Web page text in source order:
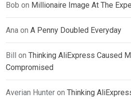
Bob on Millionaire Image At The
Ana on A Penny Doubled Everyday
Bill on Thinking AliExpress Caused
Compromised
Averian Hunter on Thinking